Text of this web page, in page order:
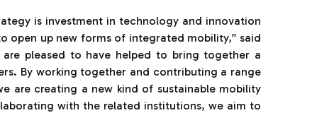
is investment in technology and innovation
open up new forms of integrated mobility,” said
pleased to have helped to bring together a
By working together and contributing a range
are creating a new kind of sustainable mobility
with the related institutions, we aim to